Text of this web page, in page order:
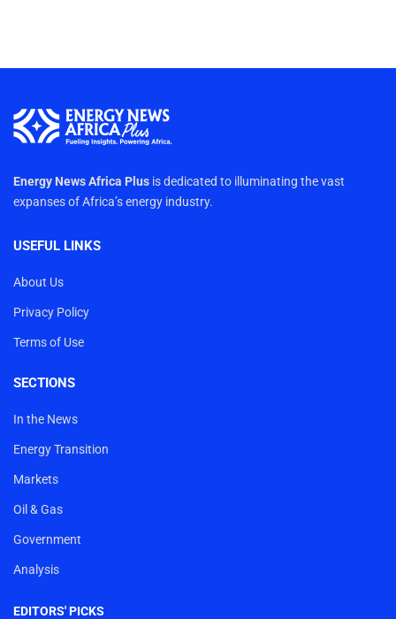
Energy News Africa Plus is dedicated to illuminating the vast
expanses of Africa’s energy industry.
USEFUL LINKS
About Us
Privacy Policy
Terms of Use
SECTIONS
In the News
Energy Transition
Markets
Oil & Gas
Government
Analysis
EDITORS' PICKS